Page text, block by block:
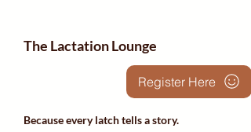
The Lactation Lounge
Register Here
Because every latch tells a story.